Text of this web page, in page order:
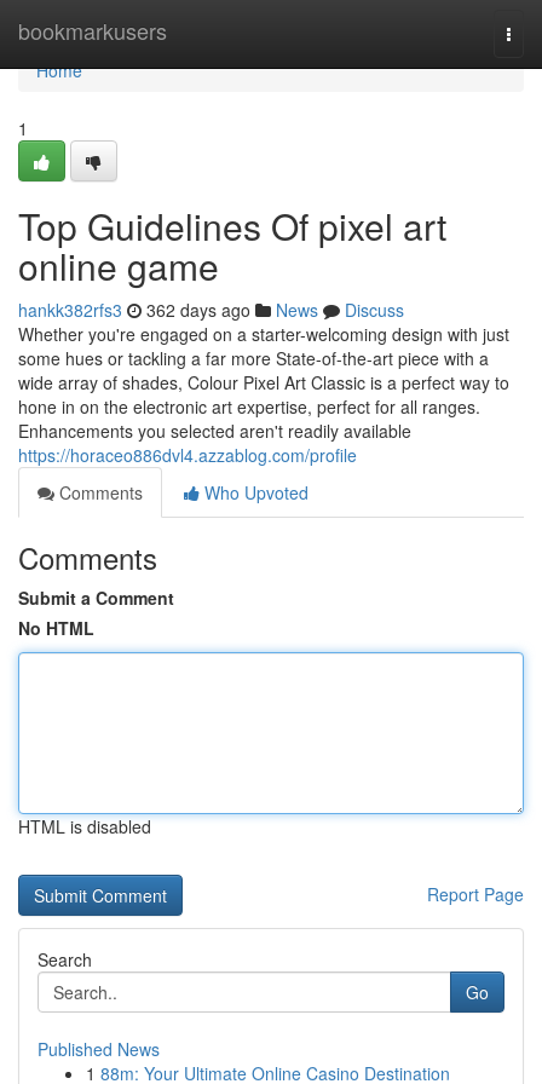
bookmarkusers
Home
Home
1
Top Guidelines Of pixel art
online game
hankk382rfs3 362 days ago News
Discuss
Whether you're engaged on a starter-welcoming design with just
some hues or tackling a far more State-of-the-art piece with a
wide array of shades, Colour Pixel Art Classic is a perfect way to
hone in on the electronic art expertise, perfect for all ranges.
Enhancements you selected aren't readily available
https://horaceo886dvl4.azzablog.com/profile
Comments
Who Upvoted
Comments
Submit a Comment
No HTML
HTML is disabled
Report Page
Search
Go
Published News
1 88m: Your Ultimate Online Casino Destination